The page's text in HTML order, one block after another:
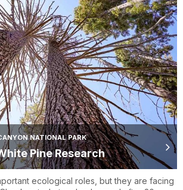
NATIONAL PARK
Pine Research
ecological roles, but they are facing